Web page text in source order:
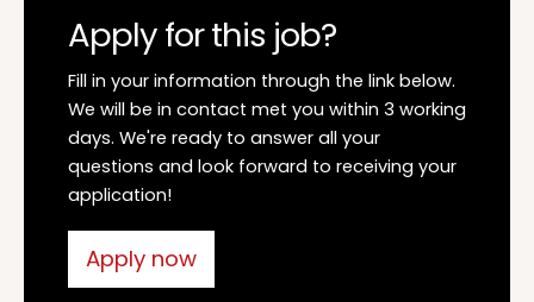
Apply for this job?
Fill in your information through the link below.
We will be in contact met you within 3 working
days. We're ready to answer all your
questions and look forward to receiving your
application!
Apply now